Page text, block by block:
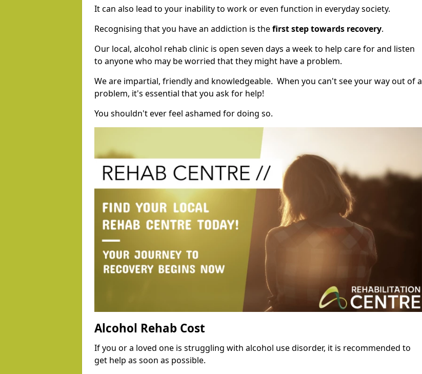
It can also lead to your inability to work or even function in everyday society.
Recognising that you have an addiction is thefirst step towards recovery.
Our local, alcohol rehab clinic is open seven days a week to help care for and listen
to anyone who may be worried that they might have a problem.
We are impartial, friendly and knowledgeable. When you can't see your way out of a
problem, it's essential that you ask for help!
You shouldn't ever feel ashamed for doing so.
Alcohol Rehab Cost
If you or a loved one is struggling with alcohol use disorder, it is recommended to
get help as soon as possible.